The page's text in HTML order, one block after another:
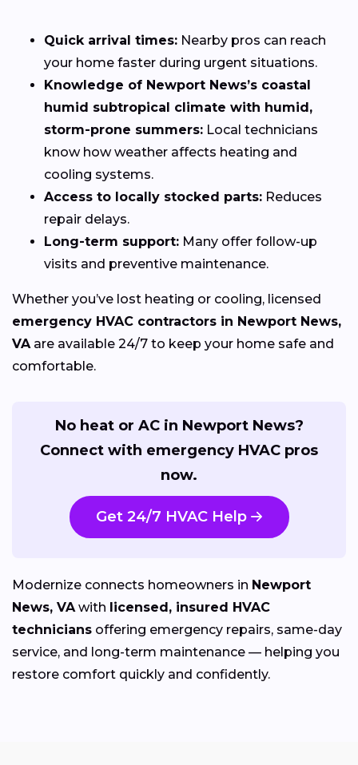
Quick arrival times: Nearby pros can reach
your home faster during urgent situations.
Knowledge of Newport News’s coastal
humid subtropical climate with humid,
storm-prone summers: Local technicians
know how weather affects heating and
cooling systems.
Access to locally stocked parts: Reduces
repair delays.
Long-term support: Many offer follow-up
visits and preventive maintenance.
Whether you’ve lost heating or cooling, licensed
emergency HVAC contractors in Newport News,
VAare available 24/7 to keep your home safe and
comfortable.
No heat or AC in Newport News?
Connect with emergency HVAC pros
now.
Get 24/7 HVAC Help
Modernize connects homeowners in Newport
News, VA with licensed, insured HVAC
technicians offering emergency repairs, same-day
service, and long-term maintenance — helping you
restore comfort quickly and confidently.